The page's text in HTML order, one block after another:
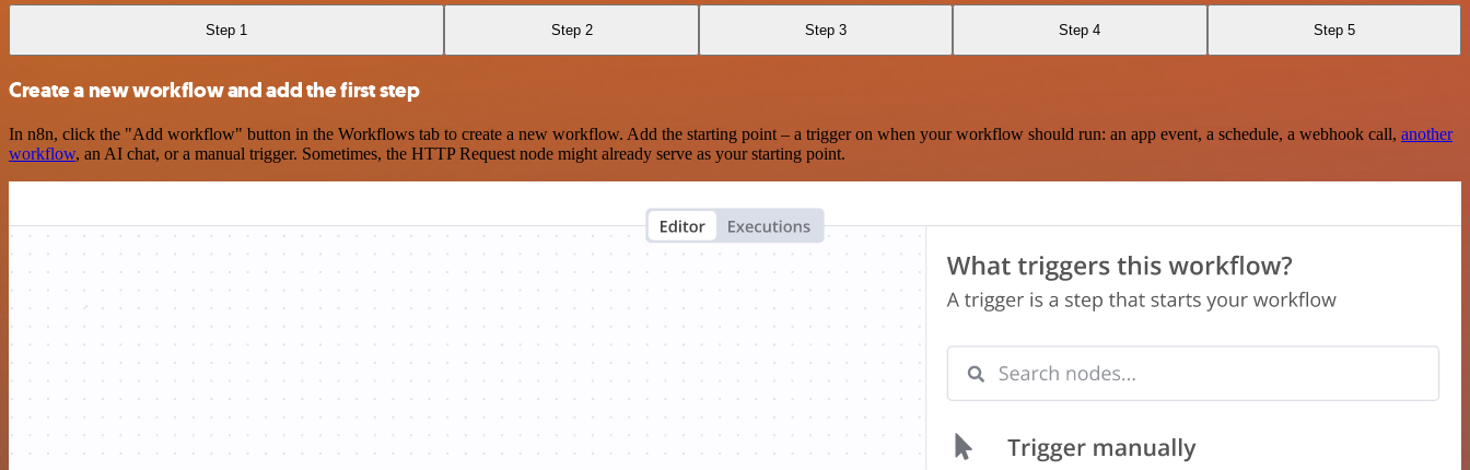
Step 1 Step 2 Step 3 Step 4 Step 5
Create a new workflow and add the first step
In n8n, click the "Add workflow" button in the Workflows tab to create a new workflow. Add the starting point – a trigger on when your workflow should run: an app event, a schedule, a webhook call, another
workflow, an AI chat, or a manual trigger. Sometimes, the HTTP Request node might already serve as your starting point.